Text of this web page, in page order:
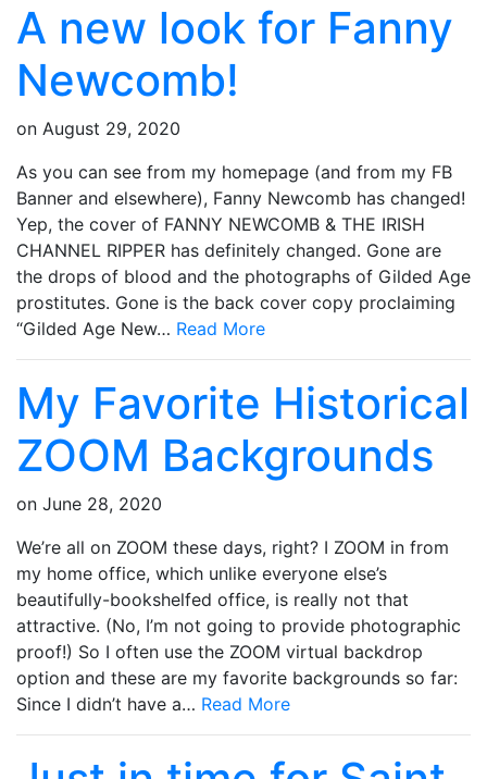
A new look for Fanny
Newcomb!
on August 29, 2020
As you can see from my homepage (and from my FB
Banner and elsewhere), Fanny Newcomb has changed!
Yep, the cover of FANNY NEWCOMB & THE IRISH
CHANNEL RIPPER has definitely changed. Gone are
the drops of blood and the photographs of Gilded Age
prostitutes. Gone is the back cover copy proclaiming
“Gilded Age New… Read More
My Favorite Historical
ZOOM Backgrounds
on June 28, 2020
We’re all on ZOOM these days, right? I ZOOM in from
my home office, which unlike everyone else’s
beautifully-bookshelfed office, is really not that
attractive. (No, I’m not going to provide photographic
proof!) So I often use the ZOOM virtual backdrop
option and these are my favorite backgrounds so far:
Since I didn’t have a… Read More